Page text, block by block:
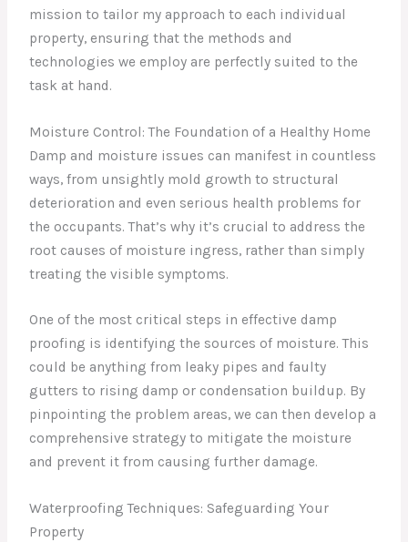
mission to tailor my approach to each individual
property, ensuring that the methods and
technologies we employ are perfectly suited to the
task at hand.
Moisture Control: The Foundation of a Healthy Home
Damp and moisture issues can manifest in countless
ways, from unsightly mold growth to structural
deterioration and even serious health problems for
the occupants. That’s why it’s crucial to address the
root causes of moisture ingress, rather than simply
treating the visible symptoms.
One of the most critical steps in effective damp
proofing is identifying the sources of moisture. This
could be anything from leaky pipes and faulty
gutters to rising damp or condensation buildup. By
pinpointing the problem areas, we can then develop a
comprehensive strategy to mitigate the moisture
and prevent it from causing further damage.
Waterproofing Techniques: Safeguarding Your
Property